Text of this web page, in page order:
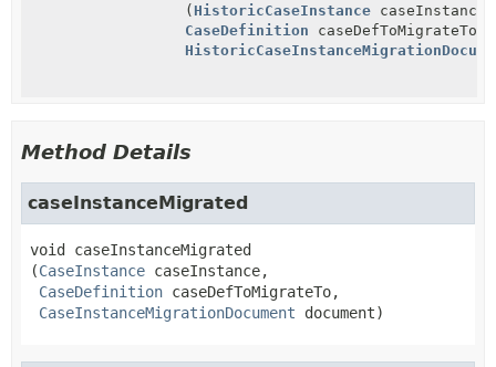
( HistoricCaseInstance caseInstance,
CaseDefinition caseDefToMigrateTo,
Method Details
caseInstanceMigrated
void
caseInstanceMigrated
(CaseInstance caseInstance,
CaseDefinition caseDefToMigrateTo,
CaseInstanceMigrationDocument document)